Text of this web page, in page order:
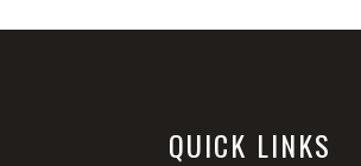
QUICK LINKS